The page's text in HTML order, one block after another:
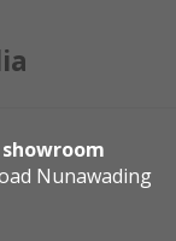
Nunawading